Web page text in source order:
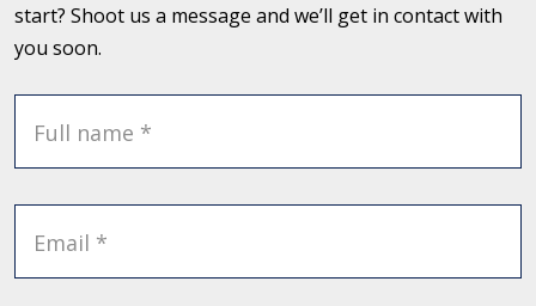
start? Shoot us a message and we’ll get in contact with
you soon.
Full name *
Email *